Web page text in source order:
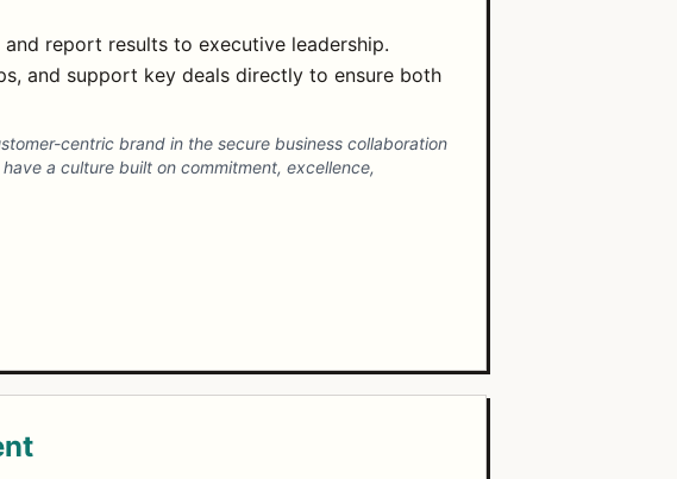
report results to executive leadership.
and support key deals directly to ensure both
centric brand in the secure business collaboration
a culture built on commitment, excellence,